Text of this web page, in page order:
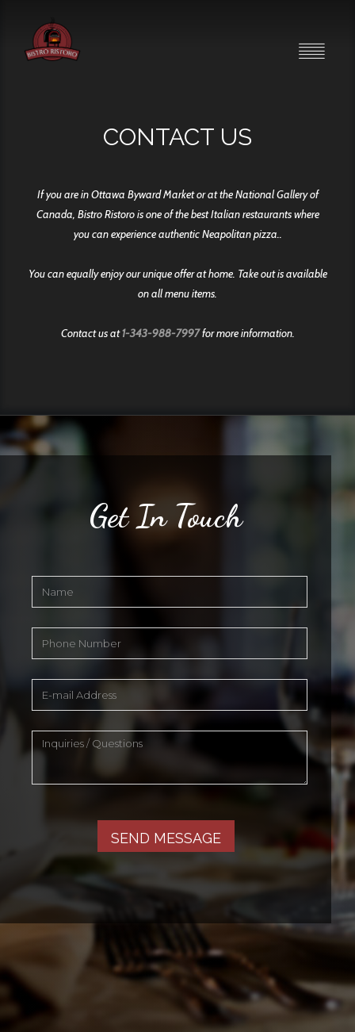
CONTACT US
If you are in Ottawa Byward Market or at the National Gallery of
Canada, Bistro Ristoro is one of the best Italian restaurants where
you can experience authentic Neapolitan pizza..
You can equally enjoy our unique offer at home. Take out is available
on all menu items.
Contact us at1-343-988-7997for more information.
Get In Touch